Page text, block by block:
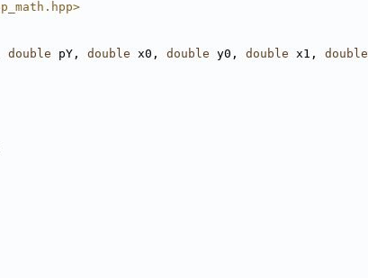
double pY, double x0, double y0, double x1, double